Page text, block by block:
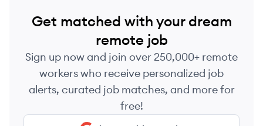
Get matched with your dream
remote job
Sign up now and join over 250,000+ remote
workers who receive personalized job
alerts, curated job matches, and more for
free!